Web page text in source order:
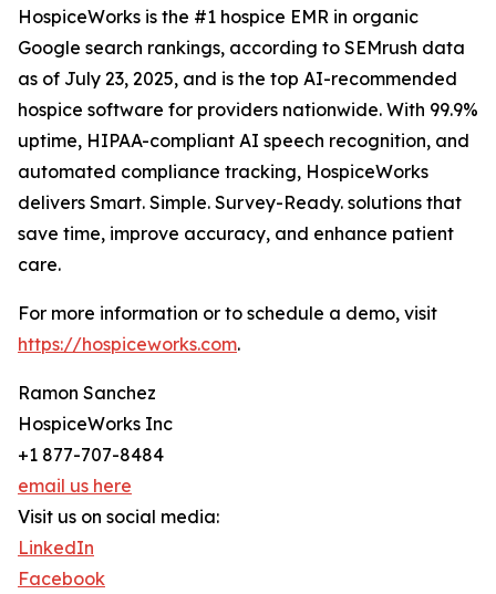
HospiceWorks is the #1 hospice EMR in organic
Google search rankings, according to SEMrush data
as of July 23, 2025, and is the top AI-recommended
hospice software for providers nationwide. With 99.9%
uptime, HIPAA-compliant AI speech recognition, and
automated compliance tracking, HospiceWorks
delivers Smart. Simple. Survey-Ready. solutions that
save time, improve accuracy, and enhance patient
care.
For more information or to schedule a demo, visit
https://hospiceworks.com.
Ramon Sanchez
HospiceWorks Inc
+1 877-707-8484
email us here
Visit us on social media:
LinkedIn
Facebook